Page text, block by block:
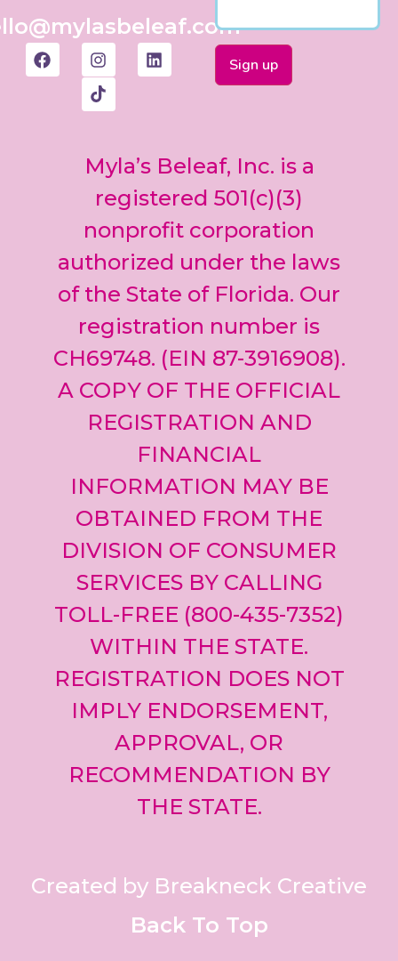
Use.
Please
leave
this field
blank.
Myla’s Beleaf, Inc. is a
registered 501(c)(3)
nonprofit corporation
authorized under the laws
of the State of Florida. Our
registration number is
CH69748. (EIN 87-3916908).
A COPY OF THE OFFICIAL
REGISTRATION AND
FINANCIAL
INFORMATION MAY BE
OBTAINED FROM THE
DIVISION OF CONSUMER
SERVICES BY CALLING
TOLL-FREE (800-435-7352)
WITHIN THE STATE.
REGISTRATION DOES NOT
IMPLY ENDORSEMENT,
APPROVAL, OR
RECOMMENDATION BY
THE STATE.
Created by Breakneck Creative
Back To Top